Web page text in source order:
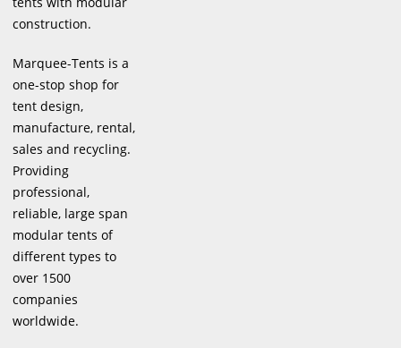
construction.
Marquee-Tents is a
one-stop shop for
tent design,
manufacture, rental,
sales and recycling.
Providing
professional,
reliable, large span
modular tents of
different types to
over 1500
companies
worldwide.